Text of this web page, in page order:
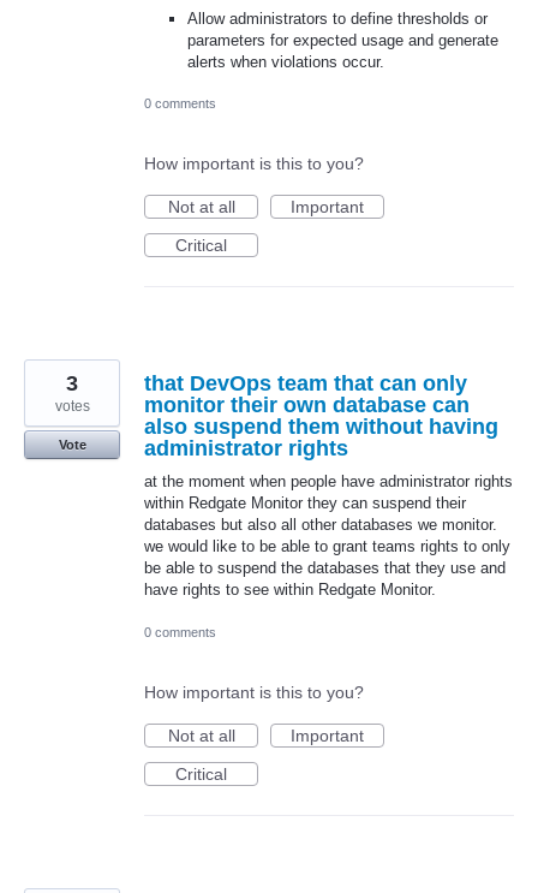
Allow administrators to define thresholds or
parameters for expected usage and generate
alerts when violations occur.
0 comments
How important is this to you?
Not at all
Important
Critical
that DevOps team that can only
monitor their own database can
also suspend them without having
administrator rights
at the moment when people have administrator rights
within Redgate Monitor they can suspend their
databases but also all other databases we monitor.
we would like to be able to grant teams rights to only
be able to suspend the databases that they use and
have rights to see within Redgate Monitor.
3
votes
Vote
0 comments
How important is this to you?
Not at all
Important
Critical